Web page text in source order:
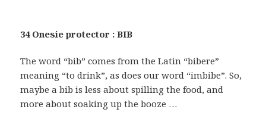
34 Onesie protector : BIB
The word “bib” comes from the Latin “bibere”
meaning “to drink”, as does our word “imbibe”. So,
maybe a bib is less about spilling the food, and
more about soaking up the booze …